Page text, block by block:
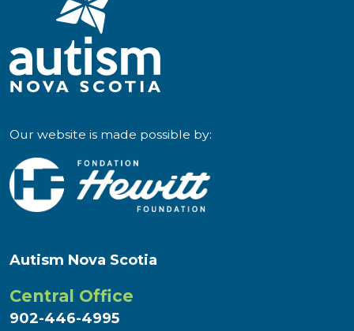
Our website is made possible by:
Autism Nova Scotia
Central Office
902-446-4995